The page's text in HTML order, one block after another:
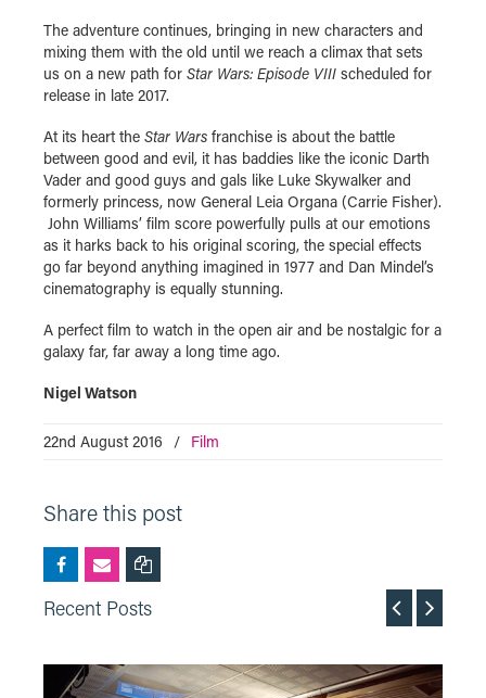
The adventure continues, bringing in new characters and
mixing them with the old until we reach a climax that sets
us on a new path for Star Wars: Episode VIII scheduled for
release in late 2017.
At its heart the Star Wars franchise is about the battle
between good and evil, it has baddies like the iconic Darth
Vader and good guys and gals like Luke Skywalker and
formerly princess, now General Leia Organa (Carrie Fisher).
John Williams’ film score powerfully pulls at our emotions
as it harks back to his original scoring, the special effects
go far beyond anything imagined in 1977 and Dan Mindel’s
cinematography is equally stunning.
A perfect film to watch in the open air and be nostalgic for a
galaxy far, far away a long time ago.
Nigel Watson
22nd August 2016 / Film
Share this post
Recent Posts